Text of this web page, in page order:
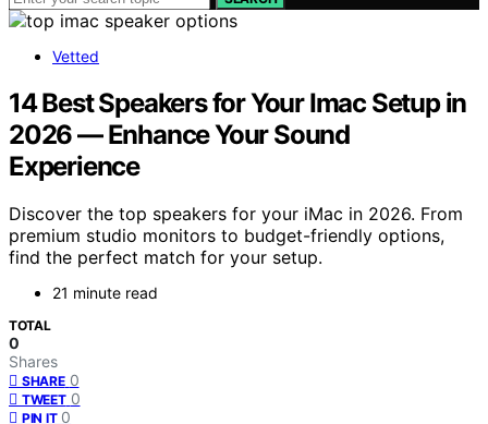
Vetted
14 Best Speakers for Your Imac Setup in
2026 — Enhance Your Sound
Experience
Discover the top speakers for your iMac in 2026. From
premium studio monitors to budget-friendly options,
find the perfect match for your setup.
21 minute read
TOTAL
0
Shares
SHARE 0
TWEET 0
PIN IT 0